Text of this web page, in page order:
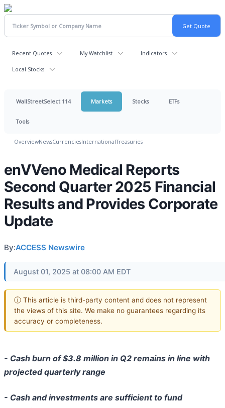
Recent Quotes My Watchlist Indicators
Local Stocks
WallStreetSelect 114 Markets Stocks ETFs
Tools
OverviewNewsCurrenciesInternationalTreasuries
enVVeno Medical Reports
Second Quarter 2025 Financial
Results and Provides Corporate
Update
By:ACCESS Newswire
August 01, 2025 at 08:00 AM EDT
ⓘ This article is third-party content and does not represent
the views of this site. We make no guarantees regarding its
accuracy or completeness.
- Cash burn of $3.8 million in Q2 remains in line with
projected quarterly range
- Cash and investments are sufficient to fund